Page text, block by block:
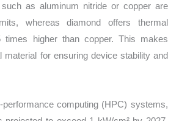
such as aluminum nitride or copper are
whereas diamond offers thermal
higher than copper. This makes
material for ensuring device stability and
computing (HPC) systems,